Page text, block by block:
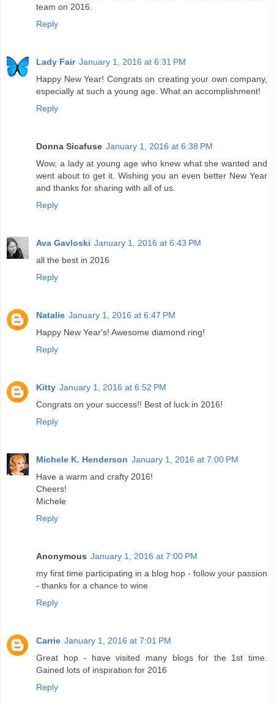
team on 2016.
Reply
Lady Fair January 1, 2016 at 6:31 PM
Happy New Year! Congrats on creating your own company,
especially at such a young age. What an accomplishment!
Reply
Donna Sicafuse January 1, 2016 at 6:38 PM
Wow, a lady at young age who knew what she wanted and
went about to get it. Wishing you an even better New Year
and thanks for sharing with all of us.
Reply
Ava Gavloski January 1, 2016 at 6:43 PM
all the best in 2016
Reply
Natalie January 1, 2016 at 6:47 PM
Happy New Year's! Awesome diamond ring!
Reply
Kitty January 1, 2016 at 6:52 PM
Congrats on your success!! Best of luck in 2016!
Reply
Michele K. Henderson January 1, 2016 at 7:00 PM
Have a warm and crafty 2016!
Cheers!
Michele
Reply
Anonymous January 1, 2016 at 7:00 PM
my first time participating in a blog hop - follow your passion
- thanks for a chance to wine
Reply
Carrie January 1, 2016 at 7:01 PM
Great hop - have visited many blogs for the 1st time.
Gained lots of inspiration for 2016
Reply